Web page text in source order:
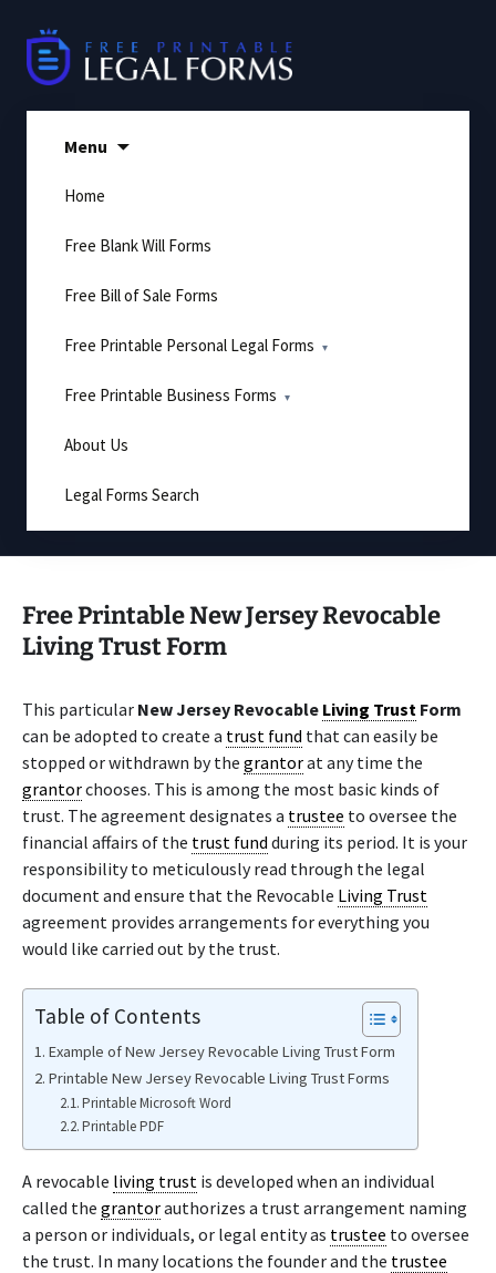
content
Menu
Home
Free Blank Will Forms
Free Bill of Sale Forms
Free Printable Personal Legal Forms
Free Printable Business Forms
About Us
Legal Forms Search
Free Printable New Jersey Revocable
Living Trust Form
This particular New Jersey Revocable Living Trust Form
can be adopted to create a trust fund that can easily be
stopped or withdrawn by the grantorat any time the
grantorchooses. This is among the most basic kinds of
trust. The agreement designates a trustee to oversee the
financial affairs of the trust fund during its period. It is your
responsibility to meticulously read through the legal
document and ensure that the Revocable Living Trust
agreement provides arrangements for everything you
would like carried out by the trust.
Table of Contents
Example of New Jersey Revocable Living Trust Form
Printable New Jersey Revocable Living Trust Forms
Printable Microsoft Word
Printable PDF
A revocable living trust is developed when an individual
called the grantorauthorizes a trust arrangement naming
a person or individuals, or legal entity as trustee to oversee
the trust. In many locations the founder and the trustee